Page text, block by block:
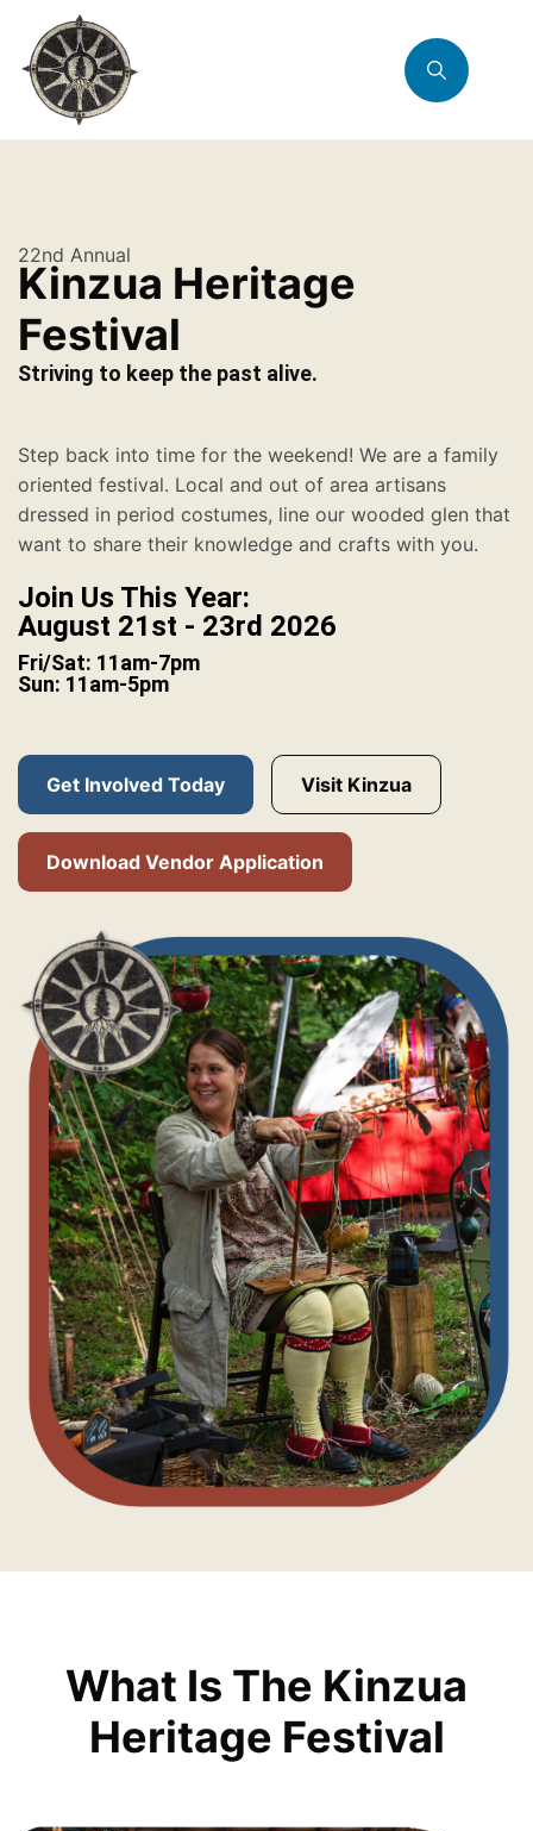
22nd Annual
Kinzua Heritage
Festival
Striving to keep the past alive.
Step back into time for the weekend! We are a family
oriented festival. Local and out of area artisans
dressed in period costumes, line our wooded glen that
want to share their knowledge and crafts with you.
Join Us This Year:
August 21st - 23rd 2026
Fri/Sat: 11am-7pm
Sun: 11am-5pm
Get Involved Today Visit Kinzua
Download Vendor Application
What Is The Kinzua
Heritage Festival